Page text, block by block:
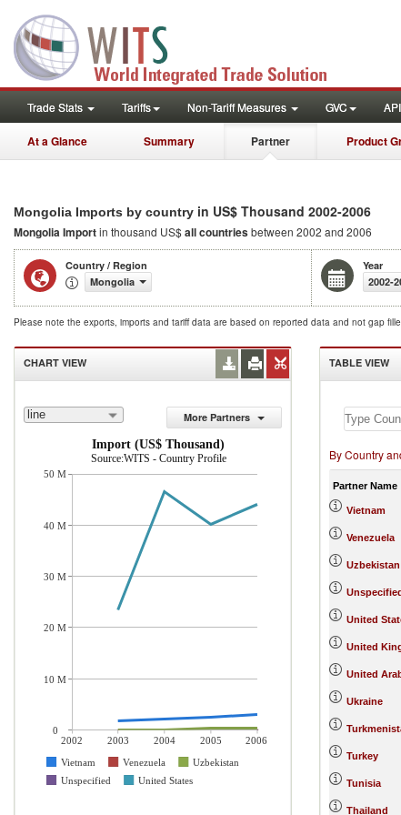
Trade Stats Tariffs Non-Tariff Measures GVC API
At a Glance Summary Partner Product
Mongolia Imports by country in US$ Thousand 2002-2006
Mongolia Importin thousand US$all countriesbetween 2002 and 2006
Country / Region
Mongolia
Year
2002-
Please note the exports, imports and tariff data are based on reported data and not gap
CHART VIEW
line
More Partners
Import (US$ Thousand)
Source:WITS - Country Profile
2002 2003 2004 2005
2006
Vietnam
Venezuela
Uzbekistan
Unspecified
United States
50 M
40 M
30 M
20 M
10 M
0
TABLE VIEW
By Country
Partner Name
Vietnam
Venezuela
Uzbekistan
United
United
United
Ukraine
Turkey
Tunisia
Thailand